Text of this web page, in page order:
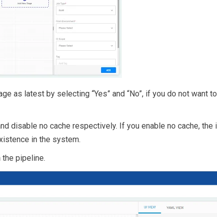
as latest by selecting “Yes” and “No”, if you do not want to
disable no cache respectively. If you enable no cache, the
in the system.
the pipeline.